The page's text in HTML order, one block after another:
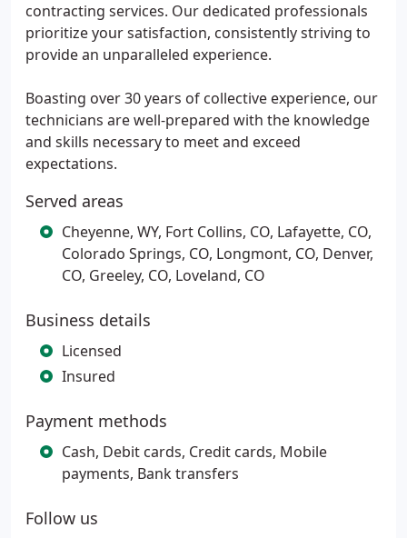
contracting services. Our dedicated professionals
prioritize your satisfaction, consistently striving to
provide an unparalleled experience.
Boasting over 30 years of collective experience, our
technicians are well-prepared with the knowledge
and skills necessary to meet and exceed
expectations.
Served areas
Cheyenne, WY, Fort Collins, CO, Lafayette, CO,
Colorado Springs, CO, Longmont, CO, Denver,
CO, Greeley, CO, Loveland, CO
Business details
Licensed
Insured
Payment methods
Cash, Debit cards, Credit cards, Mobile
payments, Bank transfers
Follow us